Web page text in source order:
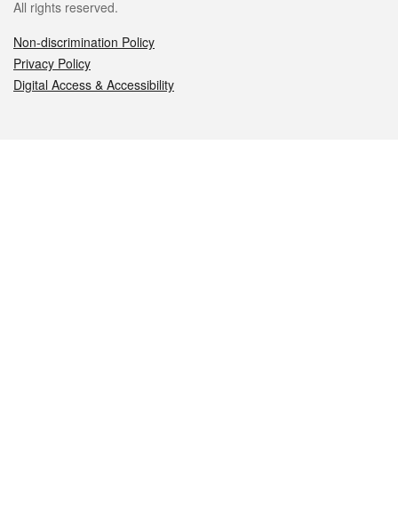
All rights reserved.
Non-discrimination Policy
Privacy Policy
Digital Access & Accessibility